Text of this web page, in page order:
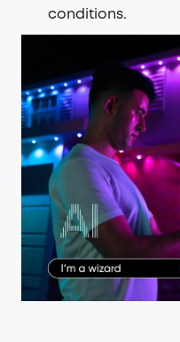
conditions.